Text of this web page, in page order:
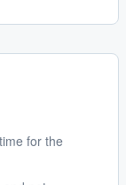
for the